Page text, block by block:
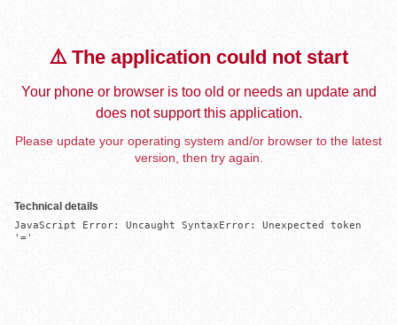
⚠️ The application could not start
Your phone or browser is too old or needs an update and
does not support this application.
Please update your operating system and/or browser to the latest
version, then try again.
Technical details
JavaScript Error: Uncaught SyntaxError: Unexpected token
'='